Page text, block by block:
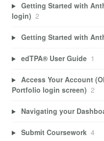
Getting Started with
login) 2
Getting Started with
edTPA® User Guide 1
Access Your Account
Portfolio login screen) 2
Navigating your
Submit Coursework 4